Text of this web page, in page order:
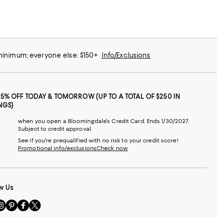
everyone else: $150+ Info/Exclusions
OFF TODAY & TOMORROW (UP TO A TOTAL OF $250 IN
when you open a Bloomingdale's Credit Card. Ends 1/30/2027.
Subject to credit approval.
See if you're prequalified with no risk to your credit score!
Promotional info/exclusionsCheck now
Us
Visit
us
Visit
us
Visit
us